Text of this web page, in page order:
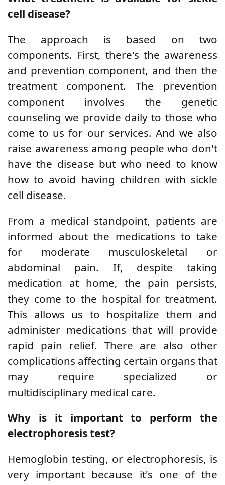
cell disease?
The approach is based on two
components. First, there's the awareness
and prevention component, and then the
treatment component. The prevention
component involves the genetic
counseling we provide daily to those who
come to us for our services. And we also
raise awareness among people who don't
have the disease but who need to know
how to avoid having children with sickle
cell disease.
From a medical standpoint, patients are
informed about the medications to take
for moderate musculoskeletal or
abdominal pain. If, despite taking
medication at home, the pain persists,
they come to the hospital for treatment.
This allows us to hospitalize them and
administer medications that will provide
rapid pain relief. There are also other
complications affecting certain organs that
may require specialized or
multidisciplinary medical care.
Why is it important to perform the
electrophoresis test?
Hemoglobin testing, or electrophoresis, is
very important because it's one of the